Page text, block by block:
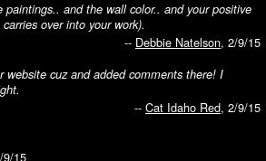
paintings.. and the wall color.. and your positive
over into your work).
-- Debbie Natelson, 2/9/15
website cuz and added comments there! I
-- Cat Idaho Red, 2/9/15
9/15